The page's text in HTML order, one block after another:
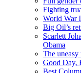
Fighting
World War
Big Oil’s
Scarlett
Obama
The uneasy
Good Day,